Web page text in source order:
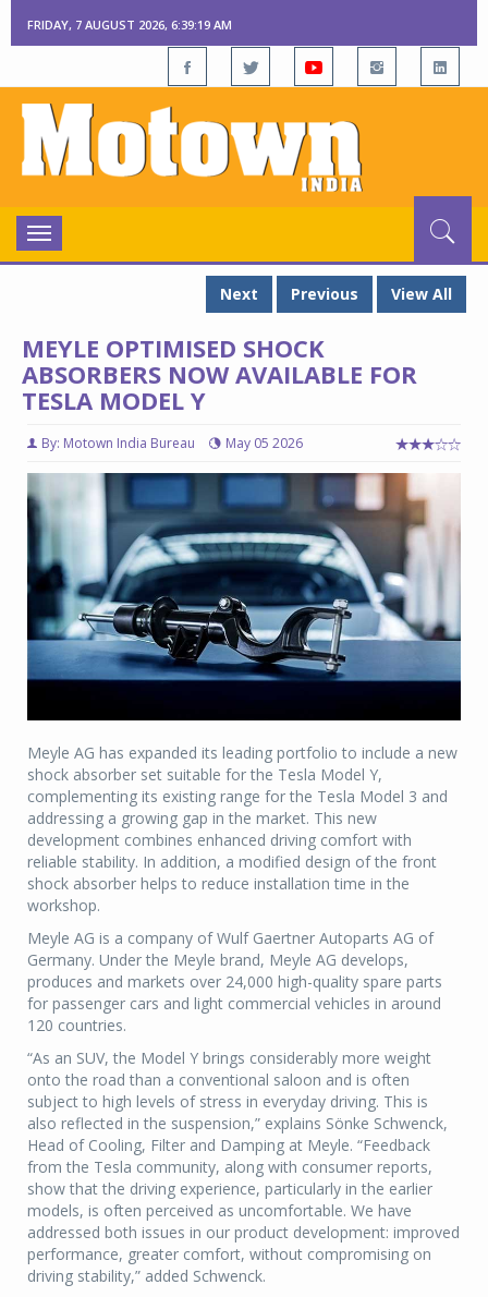
FRIDAY, 7 AUGUST 2026, 6:39:20 AM
Toggle
navigation
Next
Previous View All
MEYLE OPTIMISED SHOCK
ABSORBERS NOW AVAILABLE FOR
TESLA MODEL Y
By: Motown India Bureau May 05 2026
Meyle AG has expanded its leading portfolio to include a new
shock absorber set suitable for the Tesla Model Y,
complementing its existing range for the Tesla Model 3 and
addressing a growing gap in the market. This new
development combines enhanced driving comfort with
reliable stability. In addition, a modified design of the front
shock absorber helps to reduce installation time in the
workshop.
Meyle AG is a company of Wulf Gaertner Autoparts AG of
Germany. Under the Meyle brand, Meyle AG develops,
produces and markets over 24,000 high-quality spare parts
for passenger cars and light commercial vehicles in around
120 countries.
“As an SUV, the Model Y brings considerably more weight
onto the road than a conventional saloon and is often
subject to high levels of stress in everyday driving. This is
also reflected in the suspension,” explains Sönke Schwenck,
Head of Cooling, Filter and Damping at Meyle. “Feedback
from the Tesla community, along with consumer reports,
show that the driving experience, particularly in the earlier
models, is often perceived as uncomfortable. We have
addressed both issues in our product development: improved
performance, greater comfort, without compromising on
driving stability,” added Schwenck.